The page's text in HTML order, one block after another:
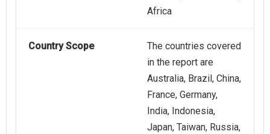
Africa
Country Scope
The countries covered
in the report are
Australia, Brazil, China,
France, Germany,
India, Indonesia,
Japan, Taiwan, Russia,